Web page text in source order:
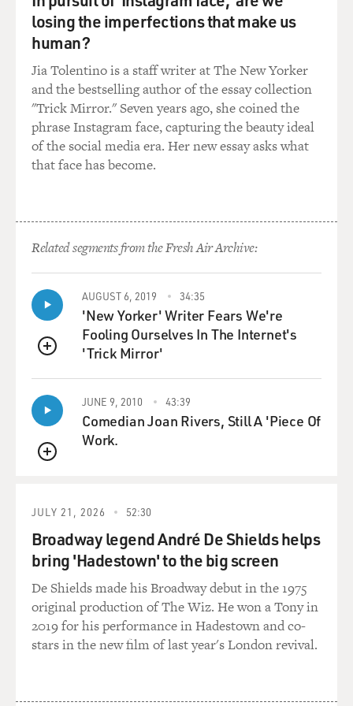
GROSS: And because you have such a beautiful tone, an
especially warm tone in the lower register, can you just
play a little bit in the lower register and talk about the
difference between the lower and the upper register for
you as a musician?
COHEN: Sure. Well, because I also play the tenor
saxophone, sometimes I like to bring the tenor
saxophone vibe into the clarinet. So while you would
(SOUNDBITE OF MUSIC)
technique from the tenor saxophone, which maybe the
legit clarinetists, they don't necessarily approve of, and
I would make the lower register sound like this.
(SOUNDBITE OF MUSIC)
COHEN: So it has a lot of variety, and then...
GROSS: So what you just did has more - it's more
COHEN: Exactly, there's more air. And, you know, if
you can take - apply the soul, like - a lot of, like, air and
vibrato. And I love doing it on the clarinet. Now, yes, it's
maybe - it's kind of a no-no...
(LAUGHTER)
COHEN: ...in the clarinet world, in the legit way of
think that the search of - the search for expression is -
losing the imperfections that make us
human?
Jia Tolentino is a staff writer at The New Yorker
and the bestselling author of the essay collection
"Trick Mirror." Seven years ago, she coined the
phrase Instagram face, capturing the beauty ideal
of the social media era. Her new essay asks what
that face has become.
Related segments from the Fresh Air Archive:
QUEUE
AUGUST 6, 2019 34:35
'New Yorker' Writer Fears We're
Fooling Ourselves In The Internet's
'Trick Mirror'
QUEUE
JUNE 9, 2010 43:39
Comedian Joan Rivers, Still A 'Piece Of
Work.
JULY 21, 2026 52:30
Broadway legend André De Shields helps
bring 'Hadestown' to the big screen
De Shields made his Broadway debut in the 1975
original production of The Wiz. He won a Tony in
2019 for his performance in Hadestown and co-
stars in the new film of last year's London revival.